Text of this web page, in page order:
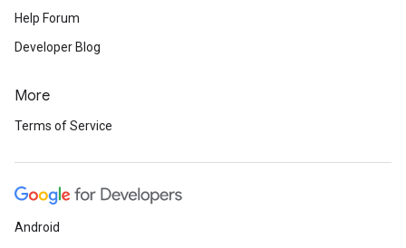
Help Forum
Developer Blog
More
Terms of Service
Android